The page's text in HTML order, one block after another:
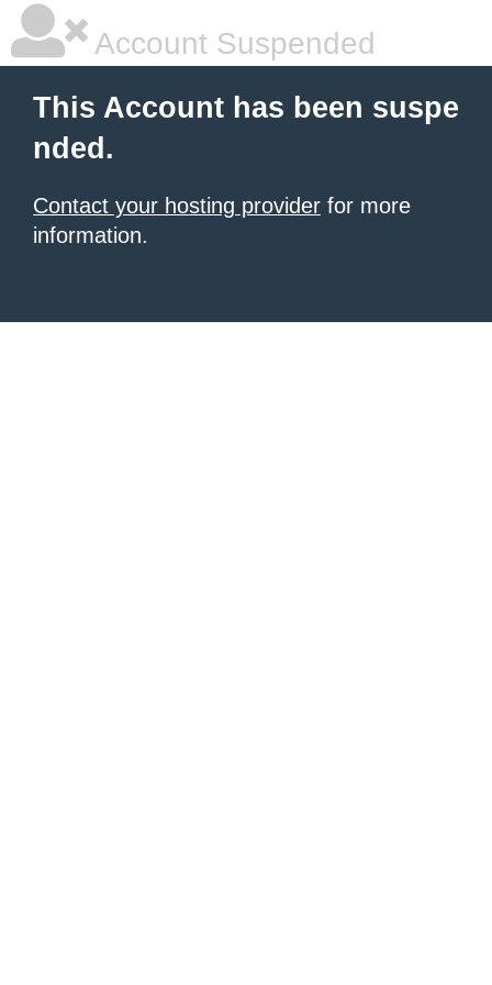
Account Suspended
This Account has been suspe
nded.
Contact your hosting provider for more
information.